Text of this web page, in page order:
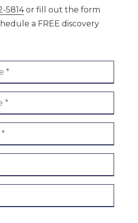
5814or fill out the form
a FREE discovery